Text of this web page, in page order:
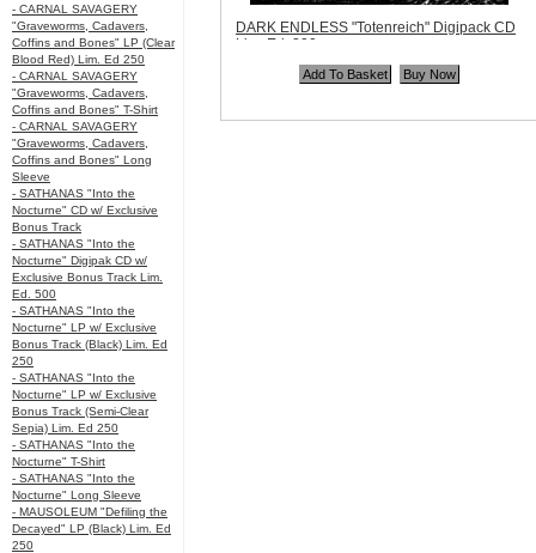
- CARNAL SAVAGERY
"Graveworms, Cadavers,
Coffins and Bones" LP (Clear
Blood Red) Lim. Ed 250
- CARNAL SAVAGERY
"Graveworms, Cadavers,
Coffins and Bones" T-Shirt
- CARNAL SAVAGERY
"Graveworms, Cadavers,
Coffins and Bones" Long
Sleeve
- SATHANAS "Into the
Nocturne" CD w/ Exclusive
Bonus Track
- SATHANAS "Into the
Nocturne" Digipak CD w/
Exclusive Bonus Track Lim.
Ed. 500
- SATHANAS "Into the
Nocturne" LP w/ Exclusive
Bonus Track (Black) Lim. Ed
250
- SATHANAS "Into the
Nocturne" LP w/ Exclusive
Bonus Track (Semi-Clear
Sepia) Lim. Ed 250
- SATHANAS "Into the
Nocturne" T-Shirt
- SATHANAS "Into the
Nocturne" Long Sleeve
- MAUSOLEUM "Defiling the
Decayed" LP (Black) Lim. Ed
250
DARK ENDLESS "Totenreich" Digipack CD
Lim. Ed. 200
ANP065
$12.99